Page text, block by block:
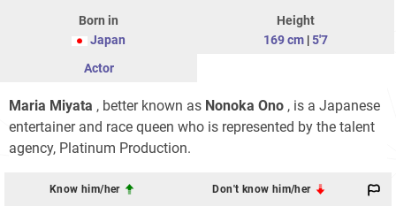
Born in
Japan
Height
169 cm |5'7
Actor
Maria Miyata , better known as Nonoka Ono , is a Japanese
entertainer and race queen who is represented by the talent
agency, Platinum Production.
Know him/her Don't know him/her